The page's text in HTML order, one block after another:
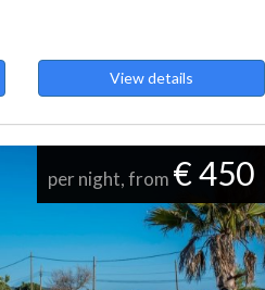
View details
per night, from € 450